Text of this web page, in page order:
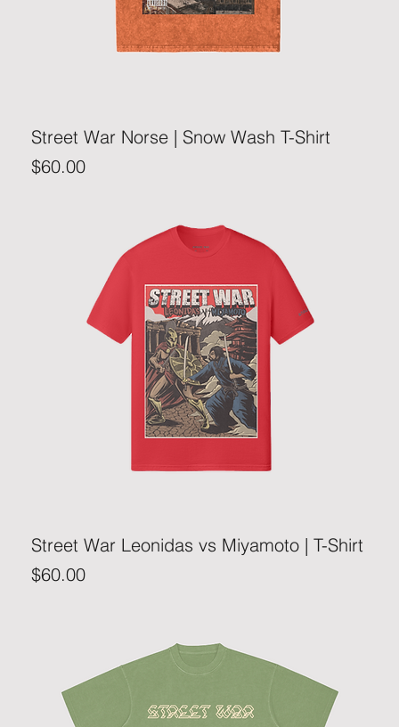
Street War Norse | Snow Wash T-Shirt
Price
$60.00
Street War Leonidas vs Miyamoto | T-Shirt
Price
$60.00